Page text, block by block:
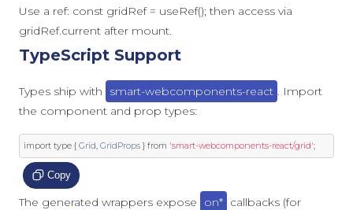
Use a ref: const gridRef = useRef(); then access via
gridRef.current after mount.
TypeScript Support
Types ship with smart-webcomponents-react . Import
the component and prop types:
import type { Grid, GridProps } from 'smart-webcomponents-react/grid';
Copy
The generated wrappers expose on* callbacks (for